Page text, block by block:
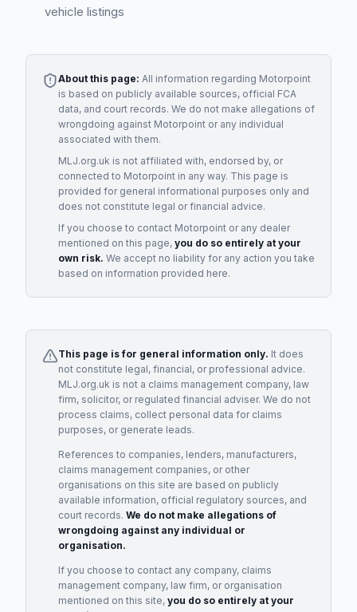
vehicle listings
About this page: All information regarding Motorpoint
is based on publicly available sources, official FCA
data, and court records. We do not make allegations of
wrongdoing against Motorpoint or any individual
associated with them.
MLJ.org.uk is not affiliated with, endorsed by, or
connected to Motorpoint in any way. This page is
provided for general informational purposes only and
does not constitute legal or financial advice.
If you choose to contact Motorpoint or any dealer
mentioned on this page, you do so entirely at your
own risk. We accept no liability for any action you take
based on information provided here.
This page is for general information only. It does
not constitute legal, financial, or professional advice.
MLJ.org.uk is not a claims management company, law
firm, solicitor, or regulated financial adviser. We do not
process claims, collect personal data for claims
purposes, or generate leads.
References to companies, lenders, manufacturers,
claims management companies, or other
organisations on this site are based on publicly
available information, official regulatory sources, and
court records. We do not make allegations of
wrongdoing against any individual or
organisation.
If you choose to contact any company, claims
management company, law firm, or organisation
mentioned on this site, you do so entirely at your